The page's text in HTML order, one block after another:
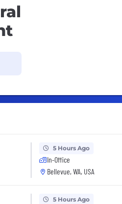
5 Hours Ago
In-Office
Bellevue, WA, USA
5 Hours Ago